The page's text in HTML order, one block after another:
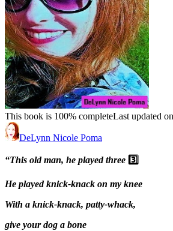
This book is 100% completeLast updated
DeLynn Nicole Poma
“This old man, he played three 3️⃣
He played knick-knack on my knee
With a knick-knack, patty-whack,
give your dog a bone